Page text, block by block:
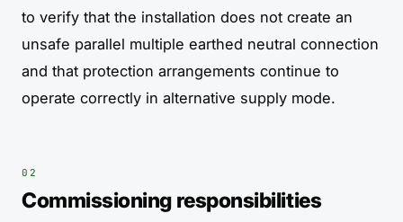
to verify that the installation does not create an
unsafe parallel multiple earthed neutral connection
and that protection arrangements continue to
operate correctly in alternative supply mode.
Commissioning responsibilities